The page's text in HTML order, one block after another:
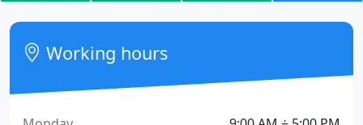
Working hours